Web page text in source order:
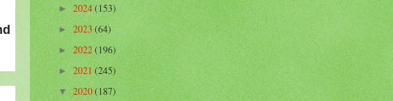
►2024(153)
►2023(64)
►2022(196)
►2021(245)
▼2020(187)